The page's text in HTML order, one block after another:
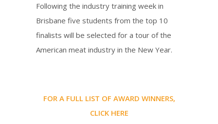
Following the industry training week in
Brisbane five students from the top 10
finalists will be selected for a tour of the
American meat industry in the New Year.
FOR A FULL LIST OF AWARD WINNERS,
CLICK HERE